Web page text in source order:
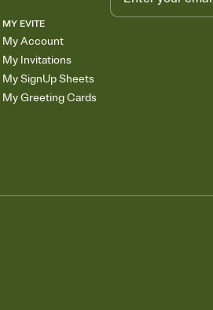
MY EVITE
My Account
My Invitations
My SignUp Sheets
My Greeting Cards